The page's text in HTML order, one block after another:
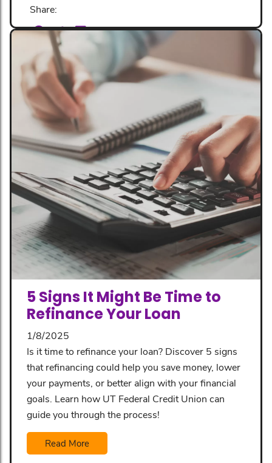
Share:
5 Signs It Might Be Time to
Refinance Your Loan
1/8/2025
Is it time to refinance your loan? Discover 5 signs
that refinancing could help you save money, lower
your payments, or better align with your financial
goals. Learn how UT Federal Credit Union can
guide you through the process!
Read More